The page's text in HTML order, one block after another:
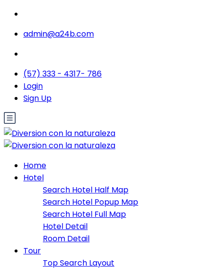
admin@a24b.com
(57) 333 - 4317- 786
Login
Sign Up
Home
Hotel
Search Hotel Half Map
Search Hotel Popup Map
Search Hotel Full Map
Hotel Detail
Room Detail
Tour
Top Search Layout